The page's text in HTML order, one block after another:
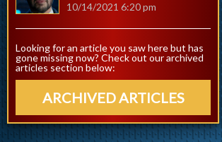
10/14/2021 6:20 pm
Looking for an article you saw here but has
gone missing now? Check out our archived
articles section below:
ARCHIVED ARTICLES